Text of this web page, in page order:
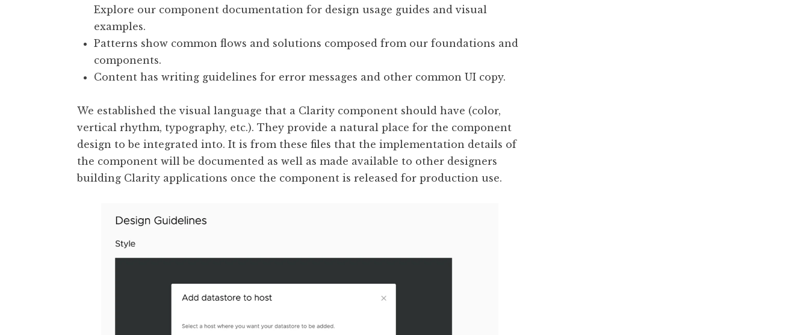
Explore our component documentation for design usage guides and visual
examples.
Patterns show common flows and solutions composed from our foundations and
components.
Content has writing guidelines for error messages and other common UI copy.
We established the visual language that a Clarity component should have (color,
vertical rhythm, typography, etc.). They provide a natural place for the component
design to be integrated into. It is from these files that the implementation details of
the component will be documented as well as made available to other designers
building Clarity applications once the component is released for production use.